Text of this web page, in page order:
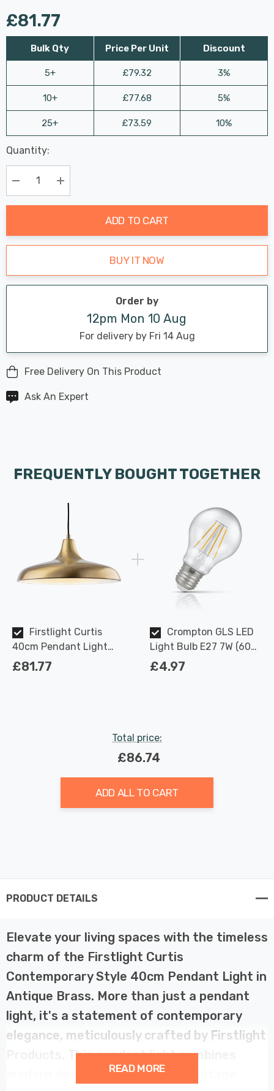
£81.77
Bulk Qty
5+
10+
25+
Price Per Unit
£79.32
£77.68
£73.59
Discount
3%
5%
10%
Hurry
up!
Current
stock:
Last
Chance:
Only
Available
Quantity:
Decrease Quantity:Increase Quantity:
ADD TO CART
BUY IT NOW
Order by
12pm Mon 10 Aug
For delivery by Fri 14 Aug
Free Delivery On This Product
Ask An Expert
FREQUENTLY BOUGHT TOGETHER
Firstlight Curtis
40cm Pendant Light
Contemporary Style in
£81.77
Crompton GLS LED
Light Bulb E27 7W (60W
Eqv) Dimmable Warm
£4.97
Total price:
£86.74
ADD ALL TO CART
PRODUCT DETAILS
Elevate your living spaces with the timeless
charm of the Firstlight Curtis
Contemporary Style 40cm Pendant Light in
Antique Brass. More than just a pendant
light, it's a statement of contemporary
elegance, meticulously crafted by Firstlight
Products. This pendant light combines
modern design with a touch of vintage
READ MORE